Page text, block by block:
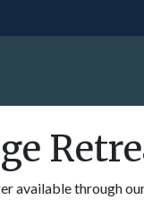
available through